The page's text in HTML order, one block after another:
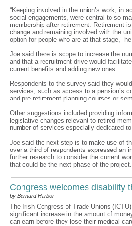
“Keeping involved in the union’s work, in
social engagements, were central to so
membership after retirement. Retirement
change and remaining involved with the
option for people who are at that stage,”
Joe said there is scope to increase the
and that a recruitment drive would
current benefits and adding new ones.
Respondents to the survey said they
services, such as access to a pension’s
and pre-retirement planning courses or
Other suggestions included providing
legislative changes relevant to retired
number of services especially dedicated
Joe said the next step is to make use of
over a third of respondents expressed an
further research to consider the current
that could be the next phase of the
Congress welcomes disability
by Bernard Harbor
The Irish Congress of Trade Unions
significant increase in the amount of
can earn before they lose their medical